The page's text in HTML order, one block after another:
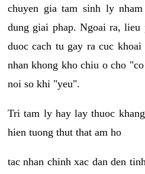
chuyen gia tam sinh ly
dung giai phap. Ngoai ra,
duoc cach tu gay ra cuc
nhan khong kho chiu o cho
noi so khi "yeu".
Tri tam ly hay lay thuoc
hien tuong thut that am ho
tac nhan chinh xac dan den